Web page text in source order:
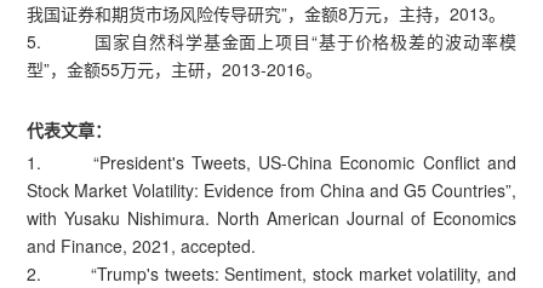
我国证券和期货市场风险传导研究”，金额8万元，主持，2013。
5. 国家自然科学基金面上项目“基于价格极差的波动率模
型”，金额55万元，主研，2013-2016。
代表文章：
1. “President's Tweets, US-China Economic Conflict and
Stock Market Volatility: Evidence from China and G5 Countries”,
with Yusaku Nishimura. North American Journal of Economics
and Finance, 2021, accepted.
2. “Trump's tweets: Sentiment, stock market volatility, and